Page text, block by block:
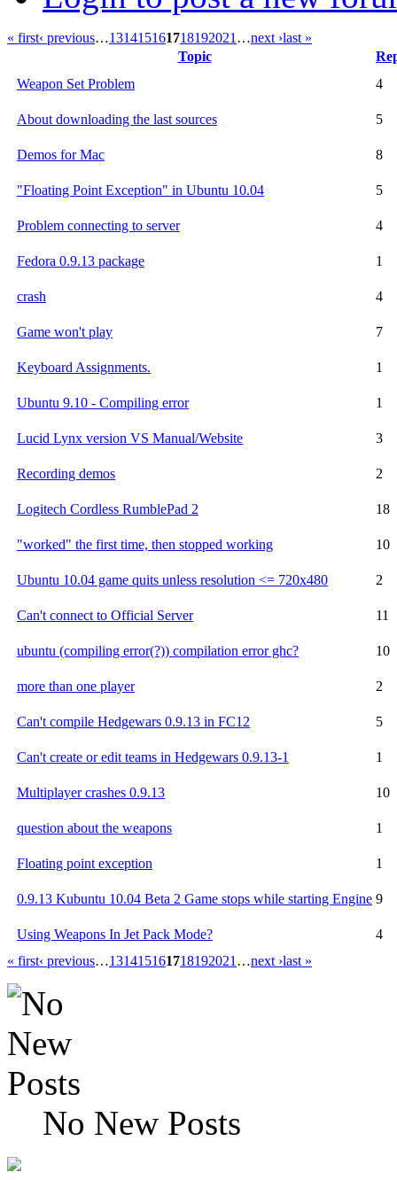
« first‹ previous…131415161718192021 …next ›last »
Topic
Weapon Set Problem
4
About downloading the last sources 5
Demos for Mac 8
"Floating Point Exception" in Ubuntu 10.04 5
Problem connecting to server 4
Fedora 0.9.13 package 1
crash 4
Game won't play 7
Keyboard Assignments. 1
Ubuntu 9.10 - Compiling error 1
Lucid Lynx version VS Manual/Website 3
Recording demos 2
Logitech Cordless RumblePad 2 18
"worked" the first time, then stopped working 10
Ubuntu 10.04 game quits unless resolution <= 720x480 2
Can't connect to Official Server 11
ubuntu (compiling error(?)) compilation error ghc? 10
more than one player 2
Can't compile Hedgewars 0.9.13 in FC12 5
Can't create or edit teams in Hedgewars 0.9.13-1 1
Multiplayer crashes 0.9.13 10
question about the weapons 1
Floating point exception 1
0.9.13 Kubuntu 10.04 Beta 2 Game stops while starting Engine 9
Using Weapons In Jet Pack Mode?
4
« first‹ previous…131415161718192021 …next ›last »
No New Posts